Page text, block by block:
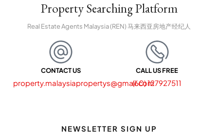
Property Searching Platform
Real Estate Agents Malaysia (REN) 马来西亚房地产经纪人
CONTACT US
property.malaysiapropertys@gmail.com
CALL US FREE
(60) 127927511
NEWSLETTER SIGN UP